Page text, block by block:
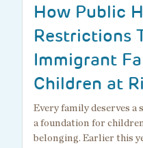
How Public
Restrictions
Immigrant
Children at
Every family deserves a
a foundation for
belonging. Earlier this